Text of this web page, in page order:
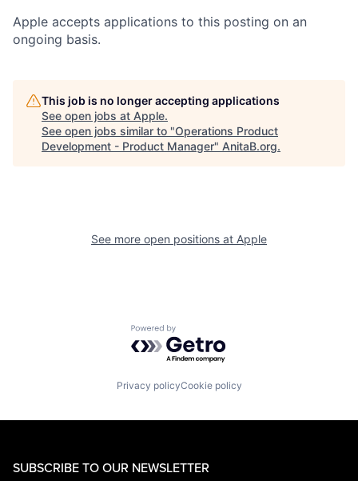
Apple accepts applications to this posting on an
ongoing basis.
This job is no longer accepting applications
See open jobs at Apple.
See open jobs similar to "Operations Product
Development - Product Manager" AnitaB.org.
See more open positions at Apple
Powered by Getro.com
Privacy policyCookie policy
SUBSCRIBE TO OUR NEWSLETTER